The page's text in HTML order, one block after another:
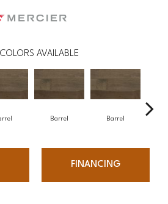
COLORS AVAILABLE
Barrel Barrel
FINANCING